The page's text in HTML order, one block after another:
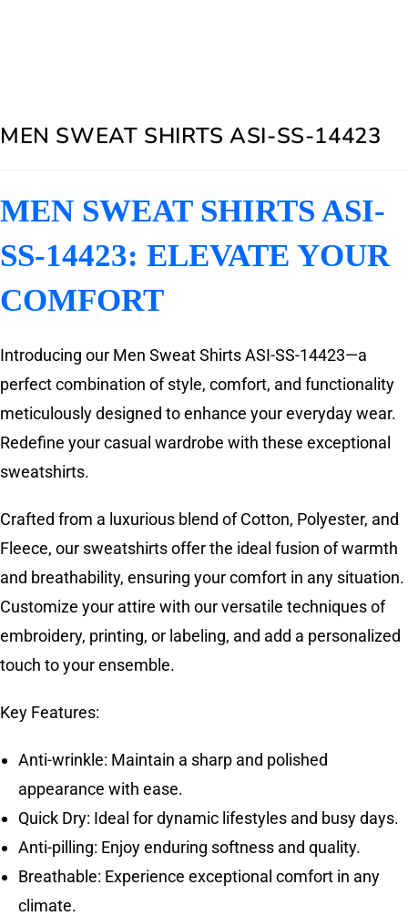
MEN SWEAT SHIRTS ASI-SS-14423
MEN SWEAT SHIRTS ASI-
SS-14423: ELEVATE YOUR
COMFORT
Introducing our Men Sweat Shirts ASI-SS-14423—a
perfect combination of style, comfort, and functionality
meticulously designed to enhance your everyday wear.
Redefine your casual wardrobe with these exceptional
sweatshirts.
Crafted from a luxurious blend of Cotton, Polyester, and
Fleece, our sweatshirts offer the ideal fusion of warmth
and breathability, ensuring your comfort in any situation.
Customize your attire with our versatile techniques of
embroidery, printing, or labeling, and add a personalized
touch to your ensemble.
Key Features:
Anti-wrinkle: Maintain a sharp and polished
appearance with ease.
Quick Dry: Ideal for dynamic lifestyles and busy days.
Anti-pilling: Enjoy enduring softness and quality.
Breathable: Experience exceptional comfort in any
climate.